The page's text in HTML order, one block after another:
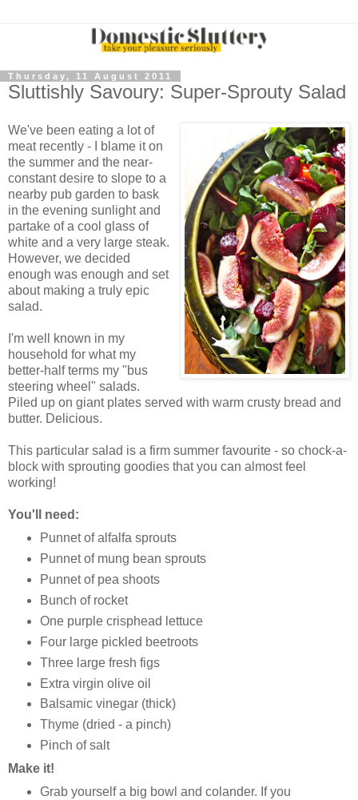
Thursday, 11 August 2011
Sluttishly Savoury: Super-Sprouty Salad
We've been eating a lot of
meat recently - I blame it on
the summer and the near-
constant desire to slope to a
nearby pub garden to bask
in the evening sunlight and
partake of a cool glass of
white and a very large steak.
However, we decided
enough was enough and set
about making a truly epic
salad.
I'm well known in my
household for what my
better-half terms my "bus
steering wheel" salads.
Piled up on giant plates served with warm crusty bread and
butter. Delicious.
This particular salad is a firm summer favourite - so chock-a-
block with sprouting goodies that you can almost feel
working!
You'll need:
Punnet of alfalfa sprouts
Punnet of mung bean sprouts
Punnet of pea shoots
Bunch of rocket
One purple crisphead lettuce
Four large pickled beetroots
Three large fresh figs
Extra virgin olive oil
Balsamic vinegar (thick)
Thyme (dried - a pinch)
Pinch of salt
Make it!
Grab yourself a big bowl and colander. If you